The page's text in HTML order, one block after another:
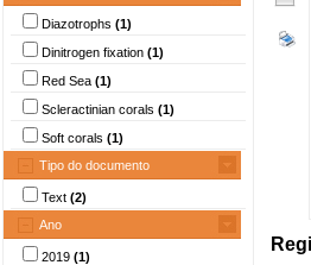
Diazotrophs (1)
Dinitrogen fixation (1)
Red Sea (1)
Scleractinian corals (1)
Soft corals (1)
Tipo do documento
Text (2)
Ano
2019 (1)